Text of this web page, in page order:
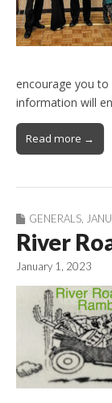
encourage you
information will
Read more →
GENERALS
River
January 1, 2023